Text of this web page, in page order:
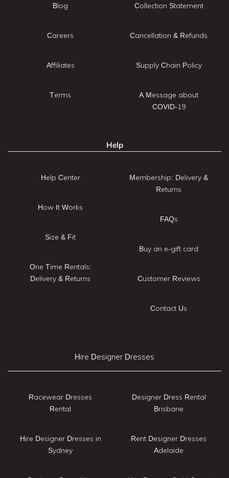
Blog
Careers
Affiliates
Terms
Collection Statement
Cancellation & Refunds
Supply Chain Policy
A Message about
COVID-19
Help
Help Center
How It Works
Size & Fit
One Time Rentals:
Delivery & Returns
Membership: Delivery &
Returns
FAQs
Buy an e-gift card
Customer Reviews
Contact Us
Hire Designer Dresses
Racewear Dresses
Rental
Hire Designer Dresses in
Sydney
Designer Dress Rental
Brisbane
Rent Designer Dresses
Adelaide